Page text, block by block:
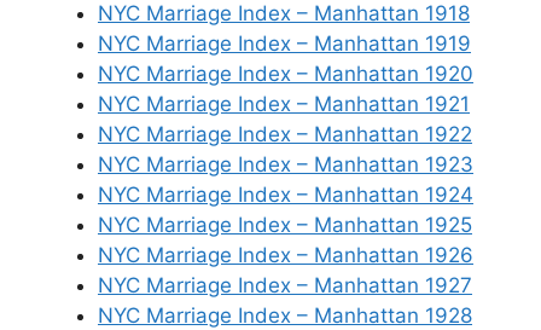
NYC Marriage Index – Manhattan 1918
NYC Marriage Index – Manhattan 1919
NYC Marriage Index – Manhattan 1920
NYC Marriage Index – Manhattan 1921
NYC Marriage Index – Manhattan 1922
NYC Marriage Index – Manhattan 1923
NYC Marriage Index – Manhattan 1924
NYC Marriage Index – Manhattan 1925
NYC Marriage Index – Manhattan 1926
NYC Marriage Index – Manhattan 1927
NYC Marriage Index – Manhattan 1928